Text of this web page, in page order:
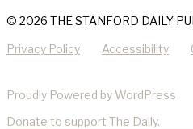
© 2026 THE STANFORD DAILY
Privacy Policy Accessibility
Proudly Powered by WordPress
Donate to support The Daily.